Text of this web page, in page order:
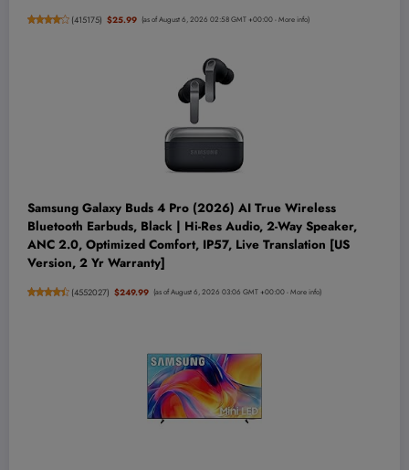
(415175) $25.99 (as of August 6, 2026 02:58 GMT +00:00 -More info)
Samsung Galaxy Buds 4 Pro (2026) AI True Wireless
Bluetooth Earbuds, Black | Hi-Res Audio, 2-Way Speaker,
ANC 2.0, Optimized Comfort, IP57, Live Translation [US
Version, 2 Yr Warranty]
(4552027) $249.99 (as of August 6, 2026 03:06 GMT +00:00 -More info)